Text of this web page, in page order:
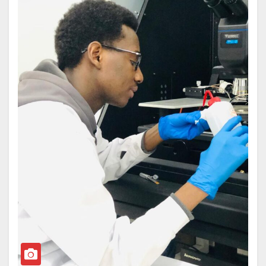
global ramifications of nuclear detonation, providing
crucial data to inform international security policies.
The group’s findings will be compiled into major
reports ahead of key international security summits,
offering updated science to aid in nuclear risk
reduction and disarmament strategies.
Professor Sa’id, widely recognised for her
contributions to physics education, environmental
research, and advocacy for women in STEM, joins a
diverse international team tasked with delivering
these critical scientific evaluations over the next two
The bill, which has already passed second reading in
the Senate, risks undoing decades of progress that
ATBU has made in advancing technology-driven
learning and innovation in Nigeria.
In an era when nations are competing through
science, technology, and innovation, Nigeria cannot
afford to take a step backwards. Around the world,
technology is driving development, job creation, and
national competitiveness. From Artificial Intelligence
to Robotics, Biotechnology, and Cybersecurity, the
future of work and industry is being reshaped by
technology. It is therefore troubling that, instead of
strengthening one of Nigeria’s most respected
technology-based universities, the discussion is now
about diluting its identity.